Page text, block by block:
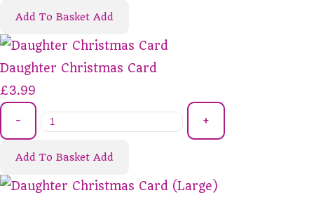
Add To Basket Add
Daughter Christmas Card
£3.99
- +
Add To Basket Add